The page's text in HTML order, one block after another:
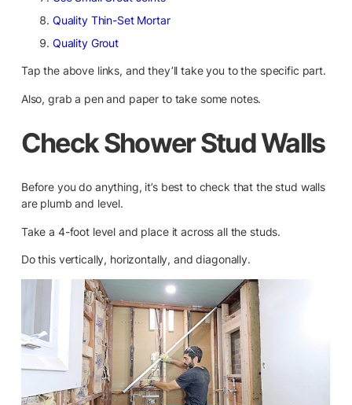
Quality Thin-Set Mortar
Quality Grout
Tap the above links, and they’ll take you to the specific part.
Also, grab a pen and paper to take some notes.
Check Shower Stud Walls
Before you do anything, it’s best to check that the stud walls
are plumb and level.
Take a 4-foot level and place it across all the studs.
Do this vertically, horizontally, and diagonally.